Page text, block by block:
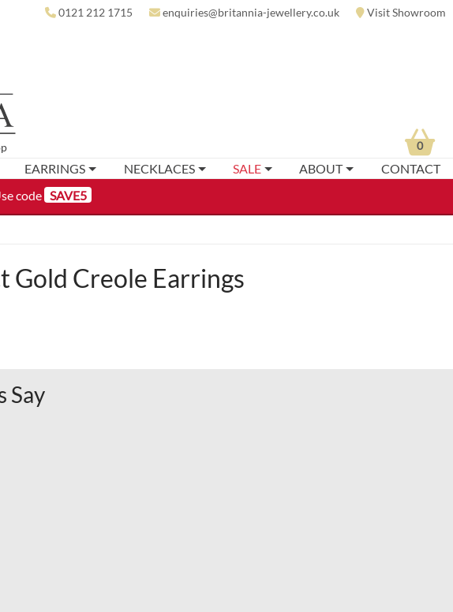
code SAVE5
0121 212 1715 enquiries@britannia-jewellery.co.uk Visit Showroom
EARRINGS NECKLACES SALE ABOUT CONTACT
0
Gold Creole Earrings
Say